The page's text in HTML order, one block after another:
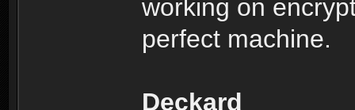
working on
perfect machine.
Deckard